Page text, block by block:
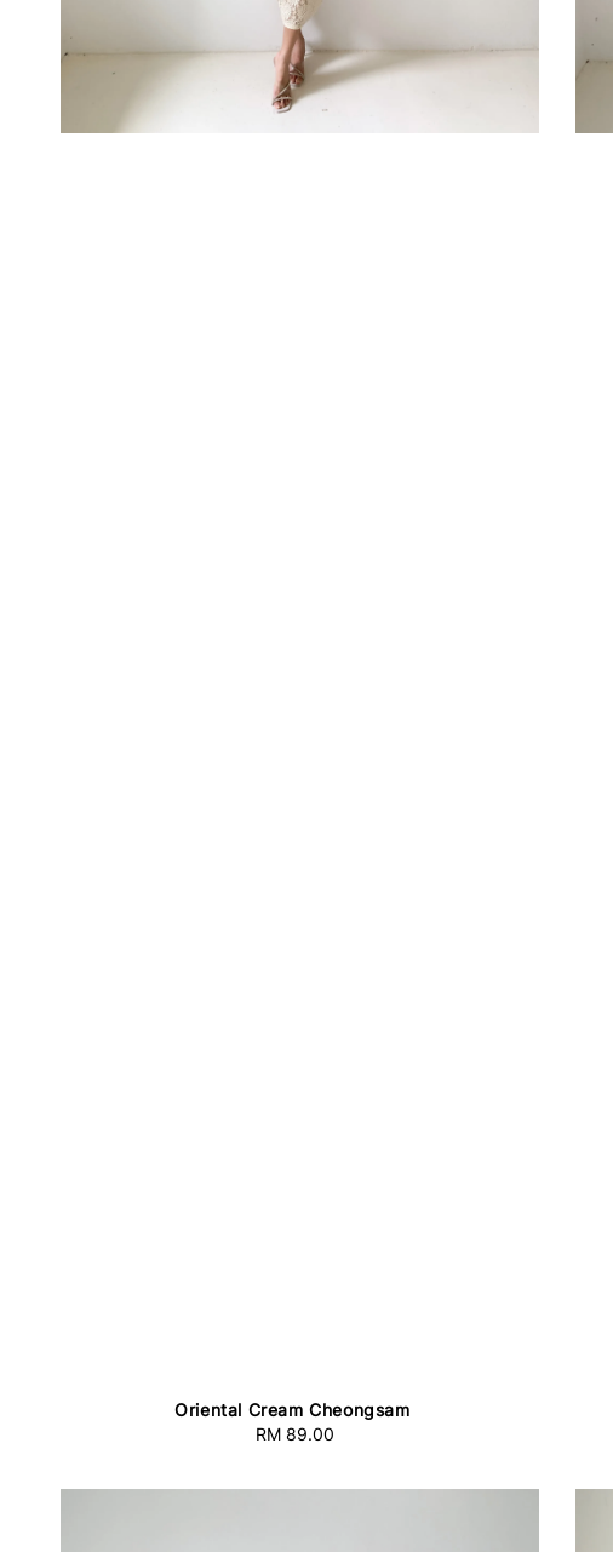
Oriental Cream Cheongsam
Regular
RM 89.00